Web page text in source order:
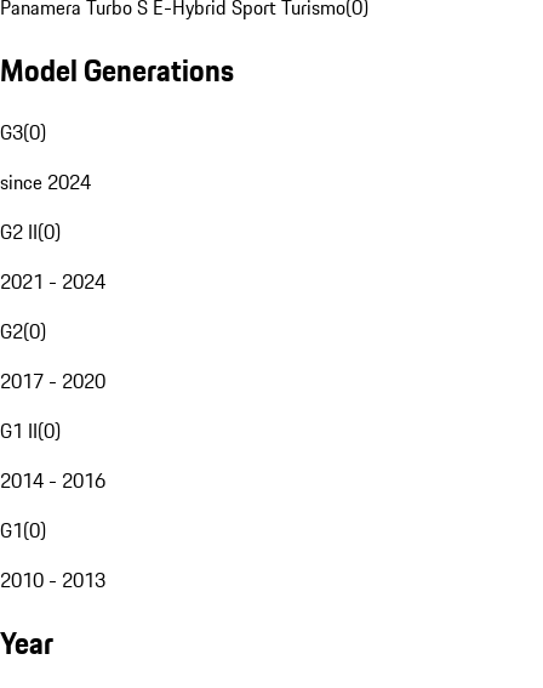
Panamera Turbo S E-Hybrid Sport Turismo(0)
Model Generations
G3(0)
since 2024
G2 II(0)
2021 - 2024
G2(0)
2017 - 2020
G1 II(0)
2014 - 2016
G1(0)
2010 - 2013
Year